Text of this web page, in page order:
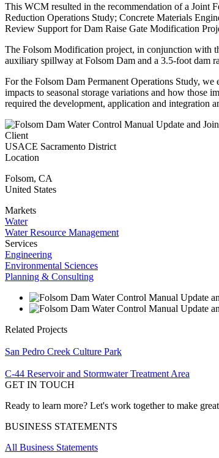
This WCM resulted in the recommendation of a Joint
Reduction Operations Study; Concrete Materials
Review Support for Dam Raise Gate Modification
The Folsom Modification project, in conjunction with
auxiliary spillway at Folsom Dam and a 3.5-foot dam
For the Folsom Dam Permanent Operations Study,
impacts to seasonal storage variations and how those
required the development, application and integration
Client
USACE Sacramento District
Location
Folsom, CA
United States
Markets
Water
Water Resource Management
Services
Engineering
Environmental Sciences
Planning & Consulting
Related Projects
San Pedro Creek Culture Park
C-44 Reservoir and Stormwater Treatment Area
GET IN TOUCH
Ready to learn more? Let's work together to make
BUSINESS STATEMENTS
All Business Statements